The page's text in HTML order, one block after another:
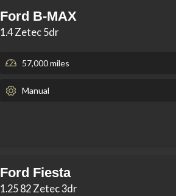
Ford B-MAX
1.4 Zetec 5dr
57,000 miles
Manual
Ford Fiesta
1.25 82 Zetec 3dr